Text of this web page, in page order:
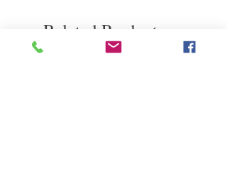
return shipping costs. Thank you. ​
Related Products